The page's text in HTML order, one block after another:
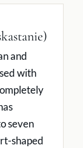
and
with
seven
shaped